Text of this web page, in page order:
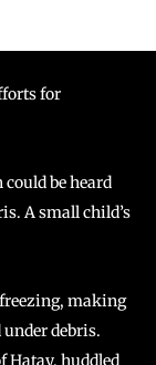
for
be heard
A small child’s
making
debris.
Hatay, huddled